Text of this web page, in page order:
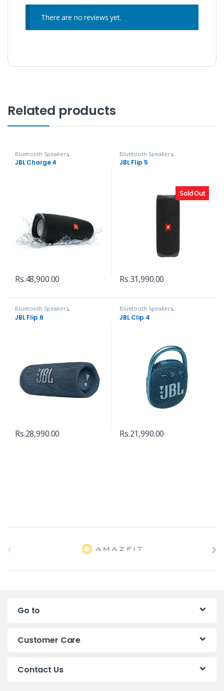
There are no reviews yet.
Related products
Bluetooth Speakers,
Headphones, Speakers & Audio
JBL Charge 4
Rs.48,900.00
Sold Out
Bluetooth Speakers,
Headphones, Speakers & Audio
JBL Flip 5
Rs.31,990.00
Bluetooth Speakers,
Headphones, Speakers & Audio
JBL Flip 6
Rs.28,990.00
Bluetooth Speakers,
Headphones, Speakers & Audio
JBL Clip 4
Rs.21,990.00
a
Go to
Customer Care
Contact Us